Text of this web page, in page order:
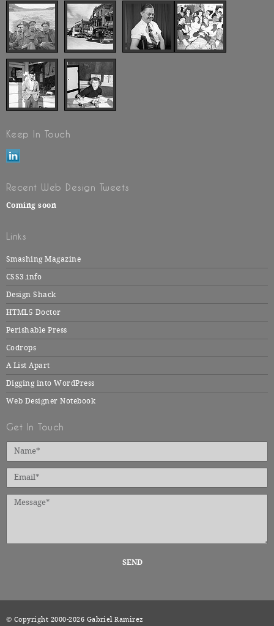
Keep In Touch
Recent Web Design Tweets
Coming soon
Links
Smashing Magazine
CSS3.info
Design Shack
HTML5 Doctor
Perishable Press
Codrops
A List Apart
Digging into WordPress
Web Designer Notebook
Get In Touch
SEND
© Copyright 2000-2026 Gabriel Ramirez